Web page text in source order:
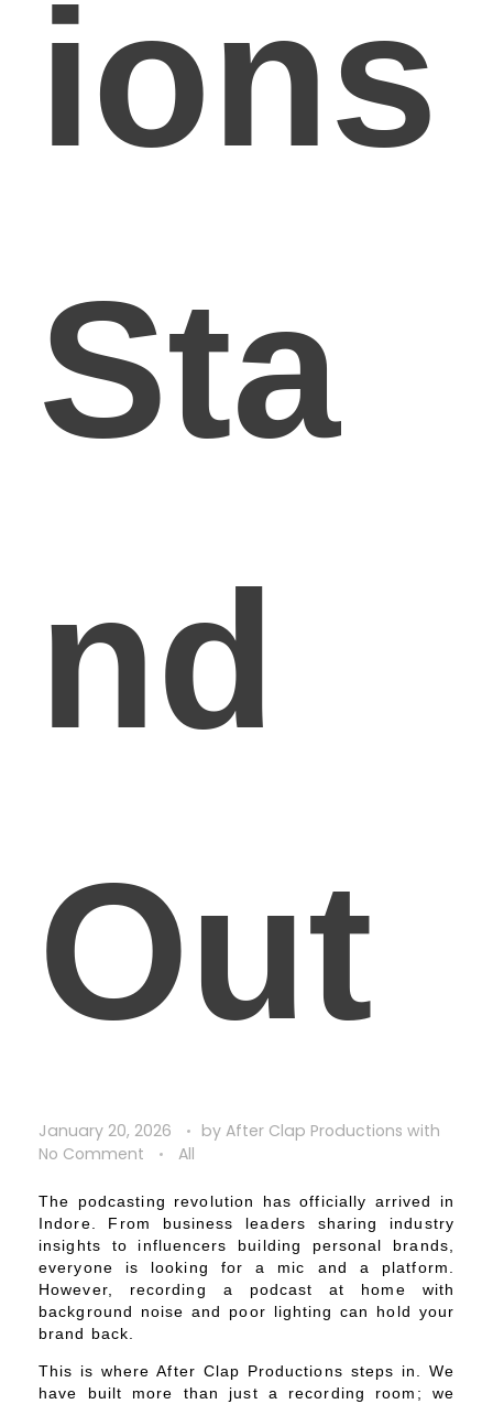
ions
Sta
nd
Out
January 20, 2026 by After Clap Productions with
No Comment
All
The podcasting revolution has officially arrived in
Indore. From business leaders sharing industry
insights to influencers building personal brands,
everyone is looking for a mic and a platform.
However, recording a podcast at home with
background noise and poor lighting can hold your
brand back.
This is where After Clap Productions steps in. We
have built more than just a recording room; we